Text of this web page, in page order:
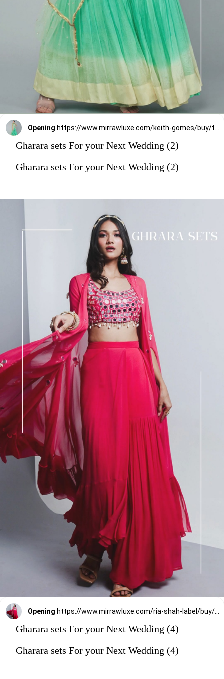
Opening https://www.mirrawluxe.com/keith-gomes/buy/turquoise-embellished-gharara-set/4260529?utm_source=google&utm_medium=webstory&utm_campaign=Gharara_sets_For_your_Next_Wedding_30_12_23
Gharara sets For your Next Wedding (2)
Gharara sets For your Next Wedding (2)
Opening https://www.mirrawluxe.com/ria-shah-label/buy/fuchsia-pink-cape-and-gharara-sets/4255546?utm_source=google&utm_medium=webstory&utm_campaign=Gharara_sets_For_your_Next_Wedding_30_12_23
Gharara sets For your Next Wedding (4)
Gharara sets For your Next Wedding (4)